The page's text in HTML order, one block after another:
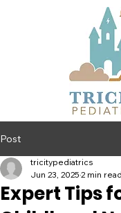
Post
Expert Tips
tricitypediatrics
Jun 23, 2025 2 min read